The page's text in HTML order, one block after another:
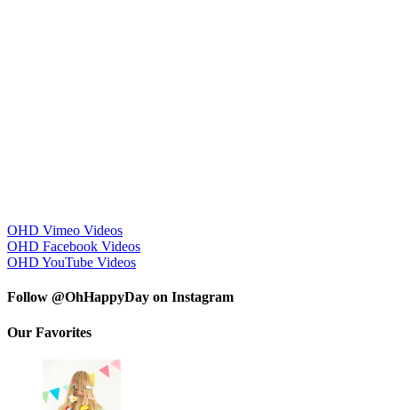
OHD Vimeo Videos
OHD Facebook Videos
OHD YouTube Videos
Follow @OhHappyDay on Instagram
Our Favorites